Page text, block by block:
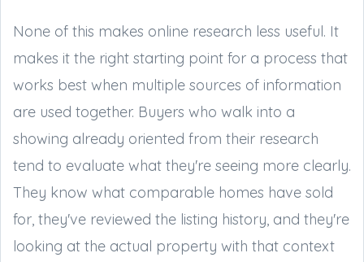
None of this makes online research less useful. It
makes it the right starting point for a process that
works best when multiple sources of information
are used together. Buyers who walk into a
showing already oriented from their research
tend to evaluate what they're seeing more clearly.
They know what comparable homes have sold
for, they've reviewed the listing history, and they're
looking at the actual property with that context